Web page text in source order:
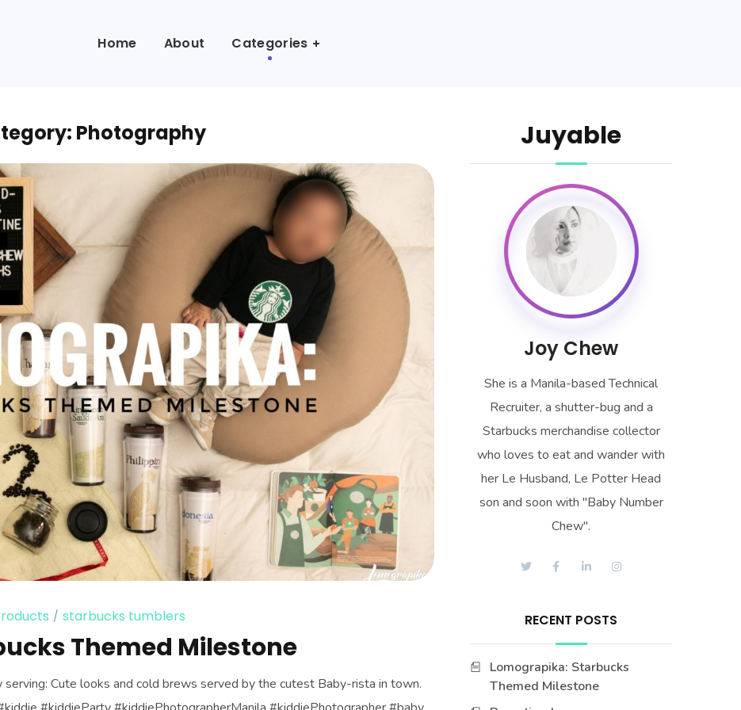
Home About Categories
Photography
starbucks tumblers
Themed Milestone
Cute looks and cold brews served by the cutest Baby-rista in town.
Juyable
Joy Chew
She is a Manila-based Technical
Recruiter, a shutter-bug and a
Starbucks merchandise collector
who loves to eat and wander with
her Le Husband, Le Potter Head
son and soon with "Baby Number
Chew".
RECENT POSTS
Lomograpika: Starbucks
Themed Milestone